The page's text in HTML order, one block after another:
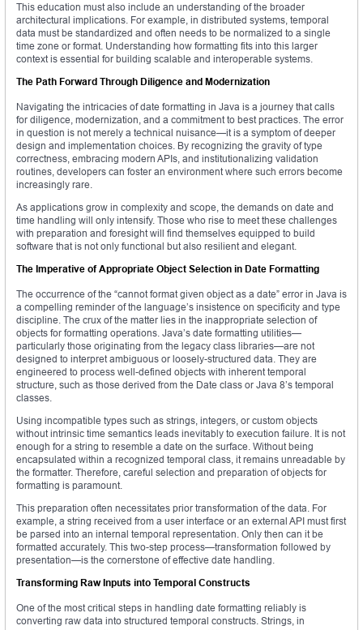
This education must also include an understanding of the broader
architectural implications. For example, in distributed systems, temporal
data must be standardized and often needs to be normalized to a single
time zone or format. Understanding how formatting fits into this larger
context is essential for building scalable and interoperable systems.
The Path Forward Through Diligence and Modernization
Navigating the intricacies of date formatting in Java is a journey that calls
for diligence, modernization, and a commitment to best practices. The error
in question is not merely a technical nuisance—it is a symptom of deeper
design and implementation choices. By recognizing the gravity of type
correctness, embracing modern APIs, and institutionalizing validation
routines, developers can foster an environment where such errors become
increasingly rare.
As applications grow in complexity and scope, the demands on date and
time handling will only intensify. Those who rise to meet these challenges
with preparation and foresight will find themselves equipped to build
software that is not only functional but also resilient and elegant.
The Imperative of Appropriate Object Selection in Date Formatting
The occurrence of the “cannot format given object as a date” error in Java is
a compelling reminder of the language’s insistence on specificity and type
discipline. The crux of the matter lies in the inappropriate selection of
objects for formatting operations. Java’s date formatting utilities—
particularly those originating from the legacy class libraries—are not
designed to interpret ambiguous or loosely-structured data. They are
engineered to process well-defined objects with inherent temporal
structure, such as those derived from the Date class or Java 8’s temporal
classes.
Using incompatible types such as strings, integers, or custom objects
without intrinsic time semantics leads inevitably to execution failure. It is not
enough for a string to resemble a date on the surface. Without being
encapsulated within a recognized temporal class, it remains unreadable by
the formatter. Therefore, careful selection and preparation of objects for
formatting is paramount.
This preparation often necessitates prior transformation of the data. For
example, a string received from a user interface or an external API must first
be parsed into an internal temporal representation. Only then can it be
formatted accurately. This two-step process—transformation followed by
presentation—is the cornerstone of effective date handling.
Transforming Raw Inputs into Temporal Constructs
One of the most critical steps in handling date formatting reliably is
converting raw data into structured temporal constructs. Strings, in